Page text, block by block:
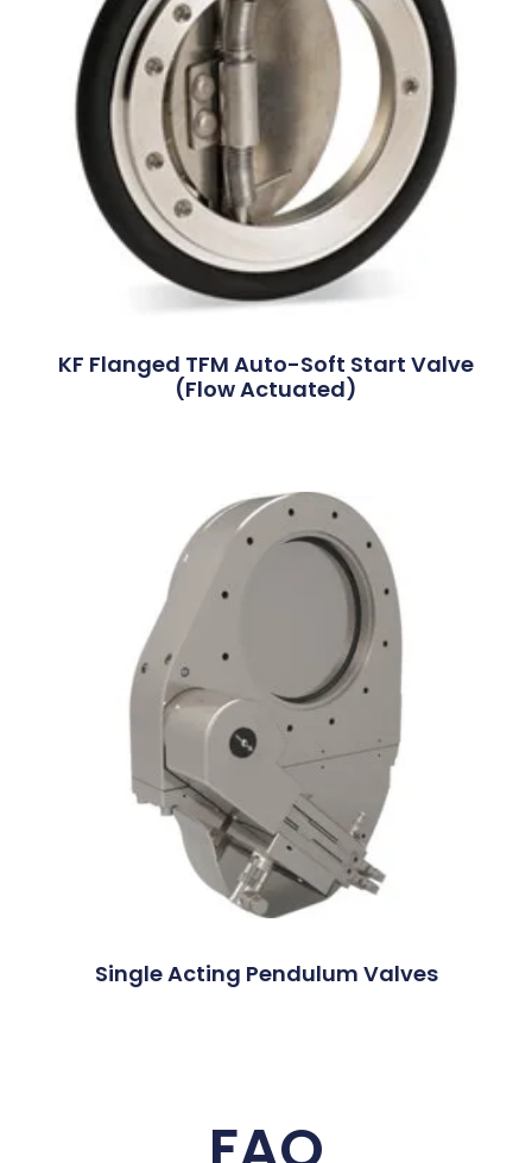
KF Flanged TFM Auto-Soft Start Valve
(Flow Actuated)
Single Acting Pendulum Valves